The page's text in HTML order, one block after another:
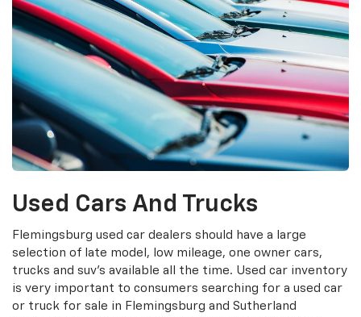
Used Cars And Trucks
Flemingsburg used car dealers should have a large
selection of late model, low mileage, one owner cars,
trucks and suv's available all the time. Used car inventory
is very important to consumers searching for a used car
or truck for sale in Flemingsburg and Sutherland